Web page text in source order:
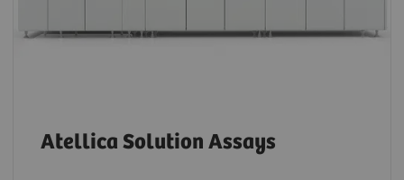
Atellica Solution Assays